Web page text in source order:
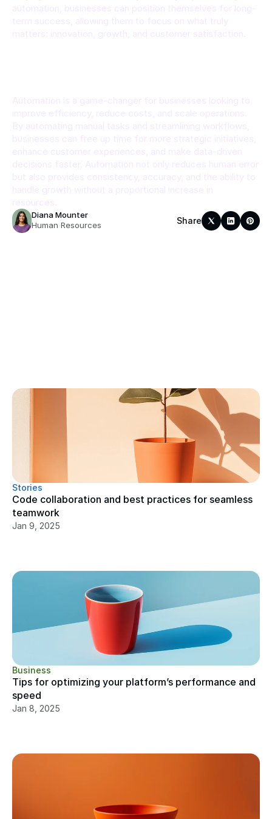
Diana Mounter
Human Resources
Share
Stories
Code collaboration and best practices for seamless
teamwork
Jan 9, 2025
Business
Tips for optimizing your platform’s performance and
speed
Jan 8, 2025